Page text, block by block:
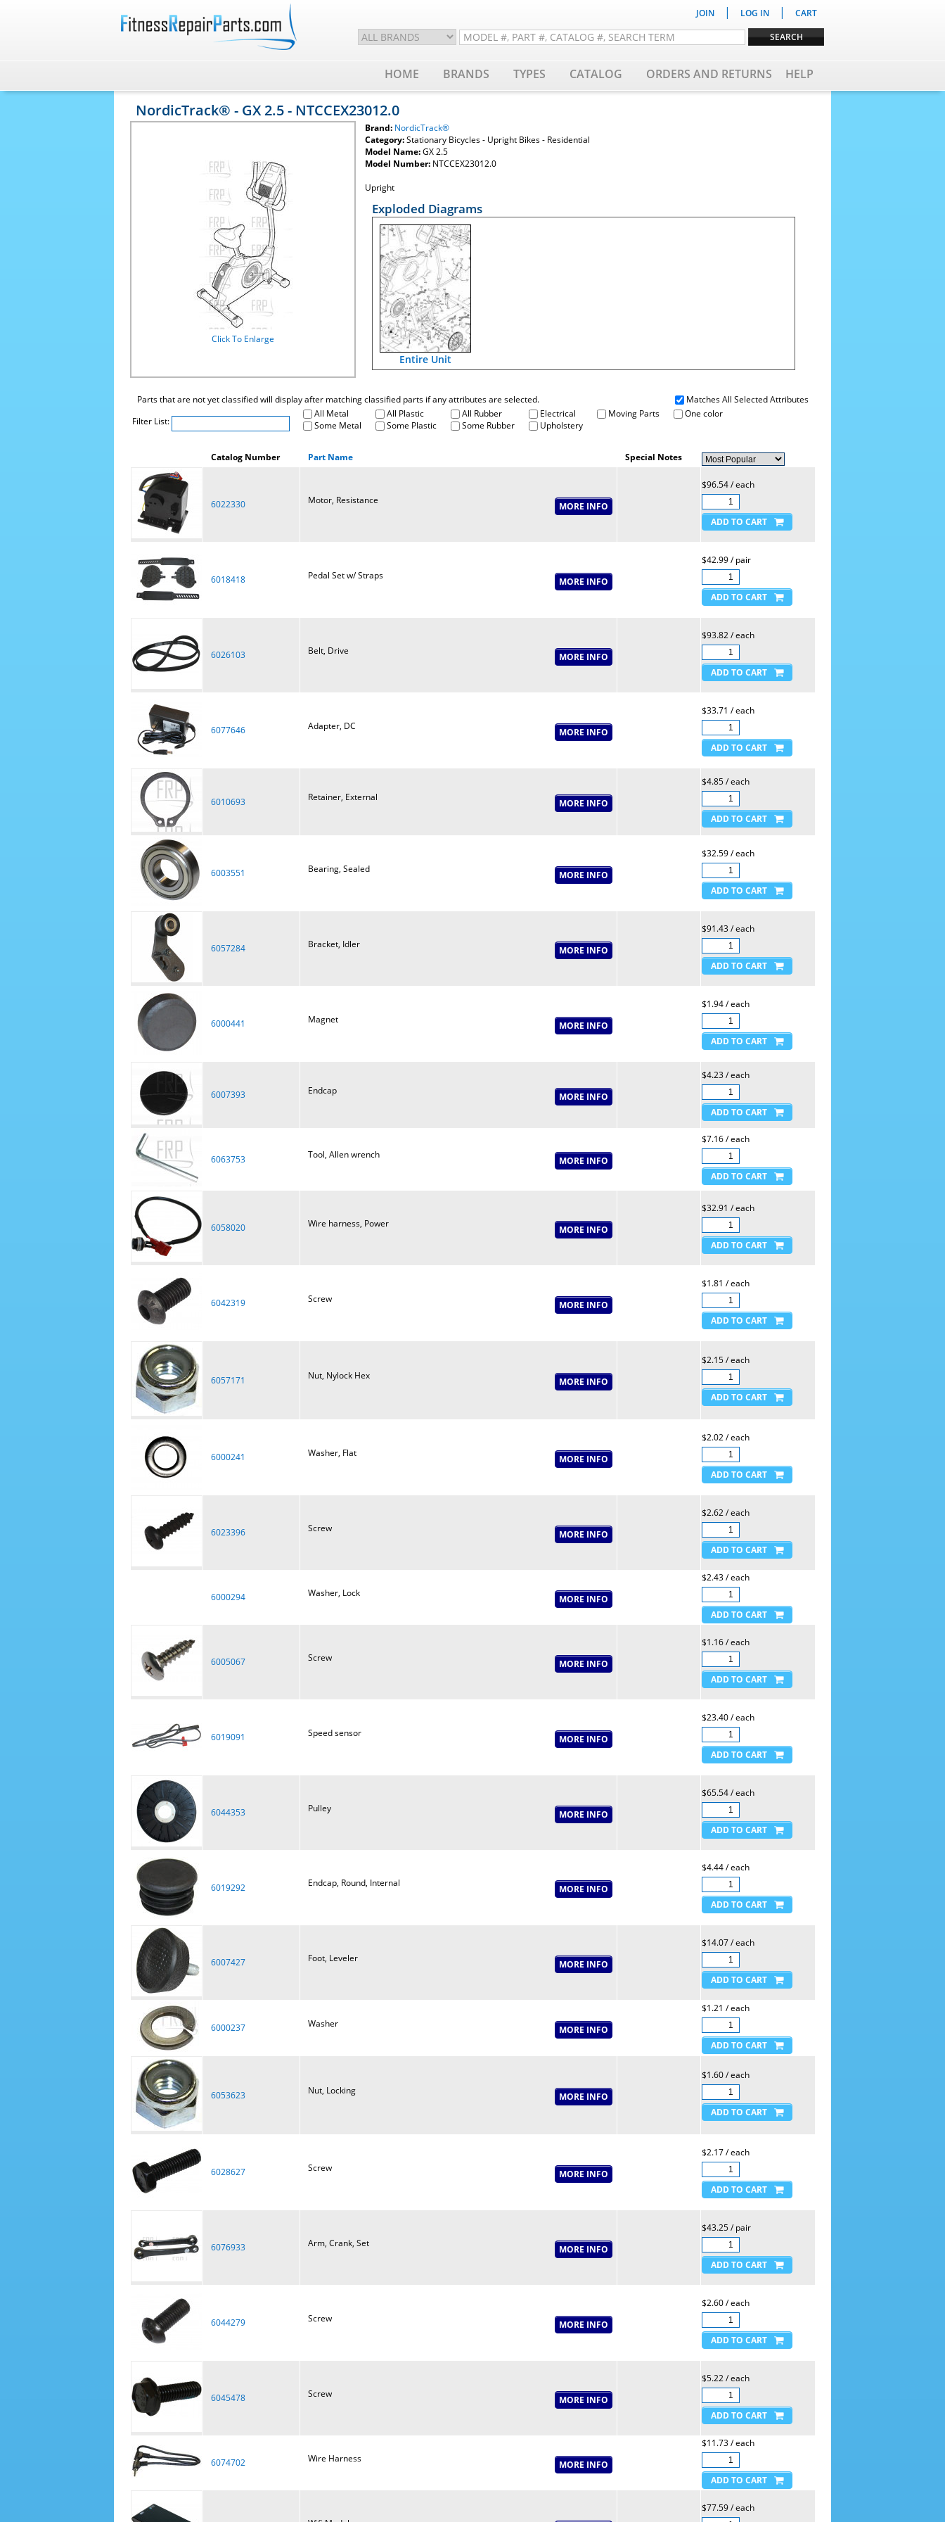
JOIN | LOG IN | CART
HOME BRANDS TYPES CATALOG ORDERS AND RETURNS HELP
NordicTrack® - GX 2.5 - NTCCEX23012.0
Click To Enlarge
Brand: NordicTrack®
Category:Stationary Bicycles - Upright Bikes - Residential
Model Name:GX 2.5
Model Number: NTCCEX23012.0
Upright
Exploded Diagrams
Entire Unit
Matches All Selected Attributes
Parts that are not yet classified will display after matching classified parts if any attributes are selected.
Filter List:
All Metal All Plastic All Rubber Electrical Moving Parts
One color
Some Metal
Some Plastic Some Rubber Upholstery
Catalog Number Part Name Special Notes
6022330 Motor, Resistance
$96.54 / each
6018418 Pedal Set w/ Straps
$42.99 / pair
6026103 Belt, Drive
$93.82 / each
6077646 Adapter, DC
$33.71 / each
6010693 Retainer, External
$4.85 / each
6003551 Bearing, Sealed
$32.59 / each
6057284 Bracket, Idler
$91.43 / each
6000441 Magnet
$1.94 / each
6007393 Endcap
$4.23 / each
6063753 Tool, Allen wrench
$7.16 / each
6058020 Wire harness, Power
$32.91 / each
6042319 Screw
$1.81 / each
6057171 Nut, Nylock Hex
$2.15 / each
6000241 Washer, Flat
$2.02 / each
6023396 Screw
$2.62 / each
6000294 Washer, Lock
$2.43 / each
6005067 Screw
$1.16 / each
6019091 Speed sensor
$23.40 / each
6044353 Pulley
$65.54 / each
6019292 Endcap, Round, Internal
$4.44 / each
6007427 Foot, Leveler
$14.07 / each
6000237 Washer
$1.21 / each
6053623 Nut, Locking
$1.60 / each
6028627 Screw
$2.17 / each
6076933 Arm, Crank, Set
$43.25 / pair
6044279 Screw
$2.60 / each
6045478 Screw
$5.22 / each
6074702 Wire Harness
$11.73 / each
$77.59 / each